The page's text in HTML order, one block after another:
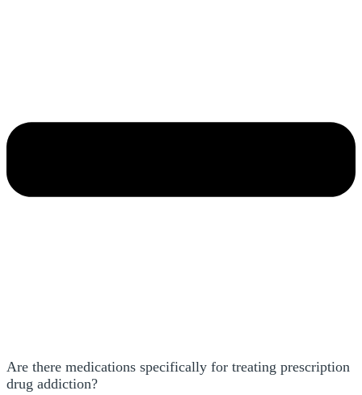
Are there medications specifically for treating prescription
drug addiction?